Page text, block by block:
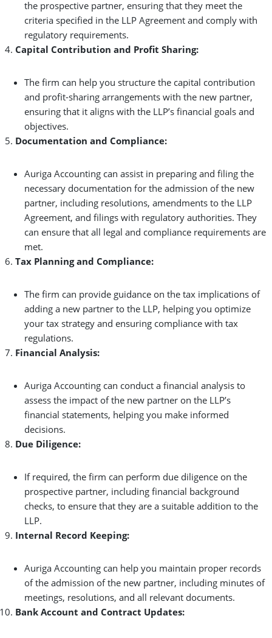
the prospective partner, ensuring that they meet the
criteria specified in the LLP Agreement and comply with
regulatory requirements.
Capital Contribution and Profit Sharing:
The firm can help you structure the capital contribution
and profit-sharing arrangements with the new partner,
ensuring that it aligns with the LLP’s financial goals and
objectives.
Documentation and Compliance:
Auriga Accounting can assist in preparing and filing the
necessary documentation for the admission of the new
partner, including resolutions, amendments to the LLP
Agreement, and filings with regulatory authorities. They
can ensure that all legal and compliance requirements are
met.
Tax Planning and Compliance:
The firm can provide guidance on the tax implications of
adding a new partner to the LLP, helping you optimize
your tax strategy and ensuring compliance with tax
regulations.
Financial Analysis:
Auriga Accounting can conduct a financial analysis to
assess the impact of the new partner on the LLP’s
financial statements, helping you make informed
decisions.
Due Diligence:
If required, the firm can perform due diligence on the
prospective partner, including financial background
checks, to ensure that they are a suitable addition to the
LLP.
Internal Record Keeping:
Auriga Accounting can help you maintain proper records
of the admission of the new partner, including minutes of
meetings, resolutions, and all relevant documents.
Bank Account and Contract Updates: